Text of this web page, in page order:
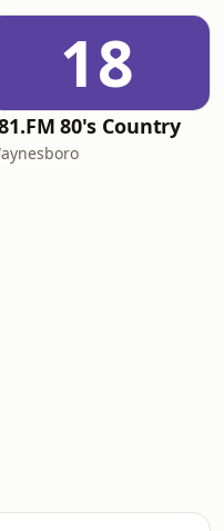
18
80's Country